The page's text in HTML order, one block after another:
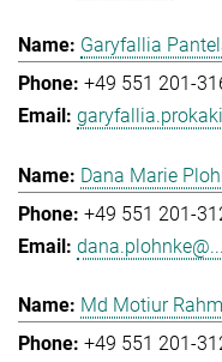
Garyfallia
+49 551 201-
Dana Marie
+49 551 201-
dana.plohnke@...
Md Motiur
+49 551 201-